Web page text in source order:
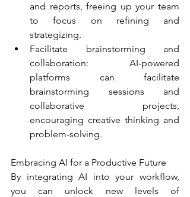
and reports, freeing up your team
to focus on refining and
strategizing.
Facilitate brainstorming and
collaboration: AI-powered
platforms can facilitate
brainstorming sessions and
collaborative projects,
encouraging creative thinking and
problem-solving.
Embracing AI for a Productive Future
By integrating AI into your workflow,
you can unlock new levels of